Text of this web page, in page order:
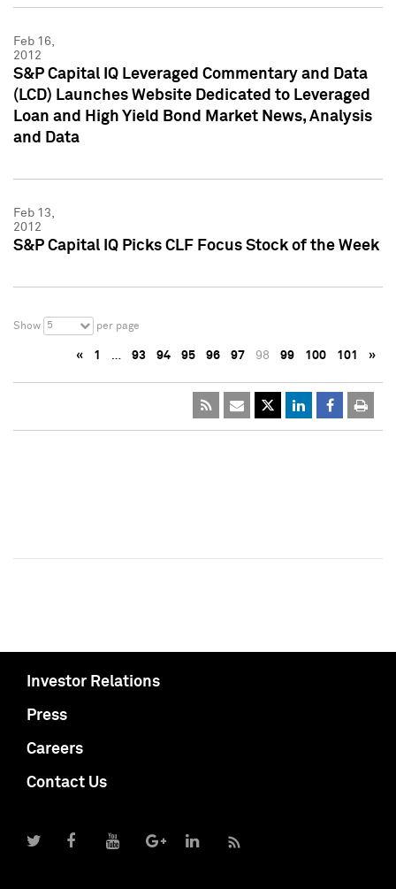
Feb 16,
2012
S&P Capital IQ Leveraged Commentary and Data
(LCD) Launches Website Dedicated to Leveraged
Loan and High Yield Bond Market News, Analysis
and Data
Feb 13,
2012
S&P Capital IQ Picks CLF Focus Stock of the Week
Show 5 per page
« 1 … 93 94 95 96 97 98 99 100 101 »
Investor Relations
Press
Careers
Contact Us